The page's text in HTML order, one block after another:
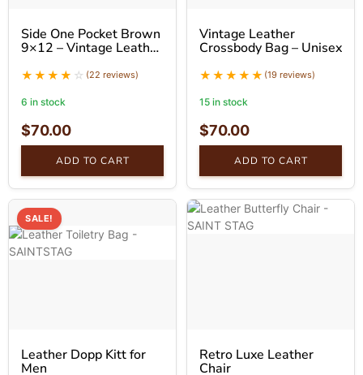
Side One Pocket Brown
9×12 – Vintage Leather
(22 reviews)
6 in stock
$70.00
ADD TO CART
Vintage Leather
Crossbody Bag – Unisex
(19 reviews)
15 in stock
$70.00
ADD TO CART
SALE!
Leather Dopp Kitt for
Men
Retro Luxe Leather
Chair